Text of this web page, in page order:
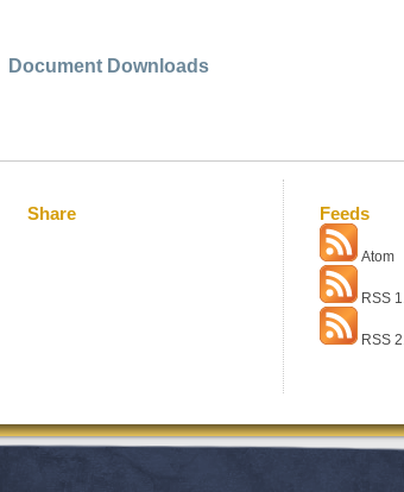
Document Downloads
Share Feeds
Atom
RSS
RSS